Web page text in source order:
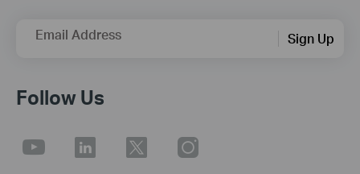
Email Address Sign Up
Follow Us